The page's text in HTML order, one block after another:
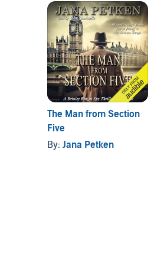
The Man from Section
Five
By: Jana Petken